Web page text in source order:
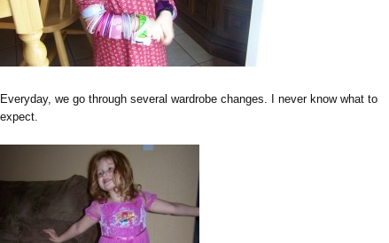
Everyday, we go through several wardrobe changes. I never know what to
expect.